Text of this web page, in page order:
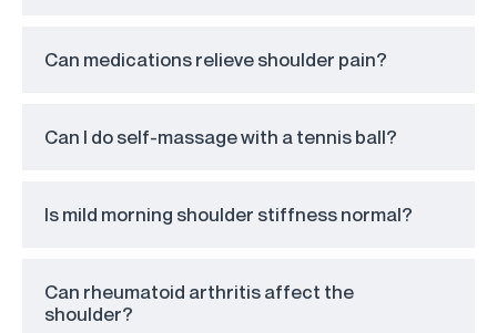
Can medications relieve shoulder pain?
Can I do self-massage with a tennis ball?
Is mild morning shoulder stiffness normal?
Can rheumatoid arthritis affect the
shoulder?